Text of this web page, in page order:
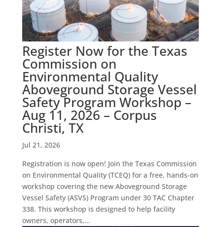
Register Now for the Texas
Commission on
Environmental Quality
Aboveground Storage Vessel
Safety Program Workshop –
Aug 11, 2026 – Corpus
Christi, TX
Jul 21, 2026
Registration is now open! Join the Texas Commission
on Environmental Quality (TCEQ) for a free, hands-on
workshop covering the new Aboveground Storage
Vessel Safety (ASVS) Program under 30 TAC Chapter
338. This workshop is designed to help facility
owners, operators,...